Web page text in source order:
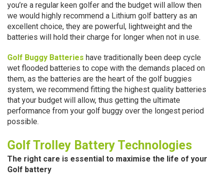
you’re a regular keen golfer and the budget will allow then
we would highly recommend a Lithium golf battery as an
excellent choice, they are powerful, lightweight and the
batteries will hold their charge for longer when not in use.
Golf Buggy Batteries have traditionally been deep cycle
wet flooded batteries to cope with the demands placed on
them, as the batteries are the heart of the golf buggies
system, we recommend fitting the highest quality batteries
that your budget will allow, thus getting the ultimate
performance from your golf buggy over the longest period
possible.
Golf Trolley Battery Technologies
The right care is essential to maximise the life of your
Golf battery